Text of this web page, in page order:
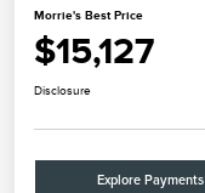
Morrie's Best Price
$15,127
Disclosure
Explore Payments